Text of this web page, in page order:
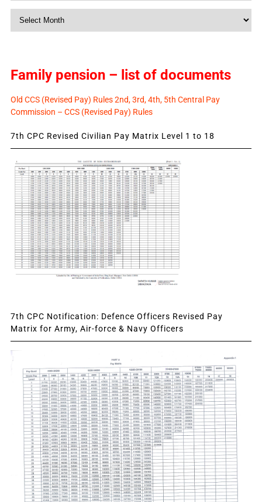
Monthly
Family pension – list of documents
Old CCS (Revised Pay) Rules 2nd, 3rd, 4th, 5th Central Pay
Commission – CCS (Revised Pay) Rules
7th CPC Revised Civilian Pay Matrix Level 1 to 18
7th CPC Notification: Defence Officers Revised Pay
Matrix for Army, Air-force & Navy Officers